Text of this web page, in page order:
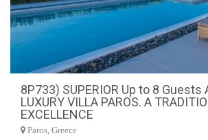
8P733) SUPERIOR Up to 8 Guests
LUXURY VILLA PAROS. A
EXCELLENCE
Paros, Greece